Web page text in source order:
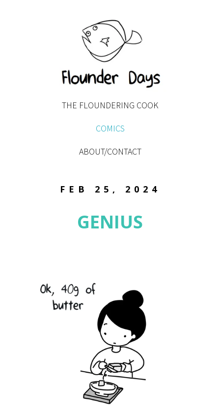
THE FLOUNDERING COOK
COMICS
ABOUT/CONTACT
FEB 25, 2024
GENIUS